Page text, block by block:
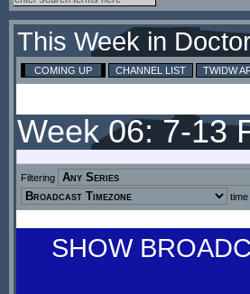
This Week in
COMING UP CHANNEL LIST TWIDW
Week 06: 7-13
Filtering
time
SHOW